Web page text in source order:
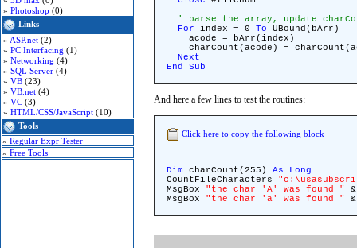
» Photoshop (0)
Links
» ASP.net (2)
» PC Interfacing (1)
» Networking (4)
» SQL Server (4)
» VB (23)
» VB.net (4)
» VC (3)
» HTML/CSS/JavaScript (10)
Tools
» Regular Expr Tester
» Free Tools
' parse the array, update
For index = 0 To UBound(bArr)
acode = bArr(index)
charCount(acode) =
Next
End
Sub
And here a few lines to test the routines:
Click here to copy the following block
Dim charCount(255) As
Long
CountFileCharacters
MsgBox
"the char 'A' was found "
MsgBox
"the char 'a' was found "